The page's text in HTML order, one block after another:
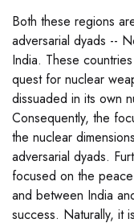
Both these regions
adversarial dyads --
India. These
quest for nuclear
dissuaded in its own
Consequently, the
the nuclear
adversarial dyads.
focused on the
and between India
success. Naturally, it